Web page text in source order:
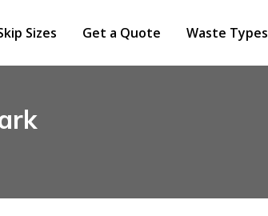
Sizes Get a Quote Waste Types